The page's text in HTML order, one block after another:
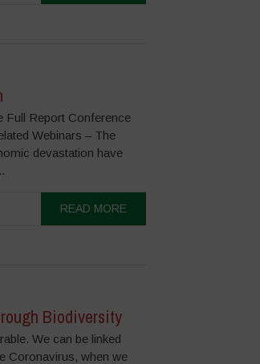
Full Report Conference
Webinars – The
devastation have
READ MORE
Biodiversity
We can be linked
Coronavirus, when we